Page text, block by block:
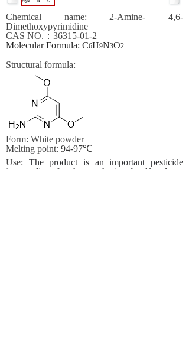
Chemical name: 2-Amine- 4,6-
Dimethoxypyrimidine
CAS NO. ： 36315-01-2
Molecular Formula: C6H9N3O2
Structural formula:
Form: White powder
Melting point: 94-97℃
Use: The product is an important pesticide
intermediate for the synthesis of sulfonylurea